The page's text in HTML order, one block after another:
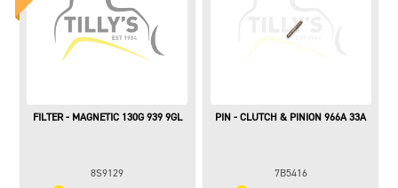
FILTER - MAGNETIC 130G 939 9GL
8S9129
PIN - CLUTCH & PINION 966A 33A
7B5416